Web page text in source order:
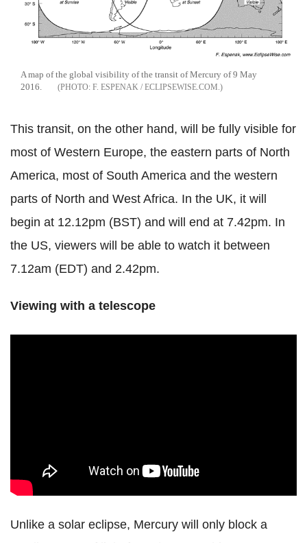
A map of the global visibility of the transit of Mercury of 9 May
2016.
F. ESPENAK / ECLIPSEWISE.COM.
This transit, on the other hand, will be fully visible for
most of Western Europe, the eastern parts of North
America, most of South America and the western
parts of North and West Africa. In the UK, it will
begin at 12.12pm (BST) and will end at 7.42pm. In
the US, viewers will be able to watch it between
7.12am (EDT) and 2.42pm.
Viewing with a telescope
Unlike a solar eclipse, Mercury will only block a